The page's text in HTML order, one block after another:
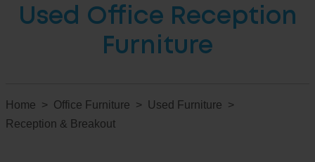
Used Office Reception
Furniture
Home Office Furniture
Used Furniture
Reception & Breakout